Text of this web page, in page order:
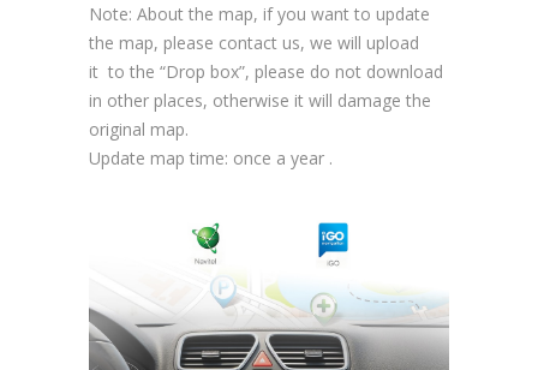
Note: About the map, if you want to update
the map, please contact us, we will upload
it to the “Drop box”, please do not download
in other places, otherwise it will damage the
original map.
Update map time: once a year .